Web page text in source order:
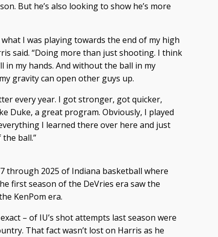
But he’s also looking to show he’s more
I was playing towards the end of my high
said. “Doing more than just shooting. I think
in my hands. And without the ball in my
gravity can open other guys up.
every year. I got stronger, got quicker,
Duke, a great program. Obviously, I played
I learned there over here and just
ball.”
through 2025 of Indiana basketball where
first season of the DeVries era saw the
KenPom era.
– of IU’s shot attempts last season were
That fact wasn’t lost on Harris as he